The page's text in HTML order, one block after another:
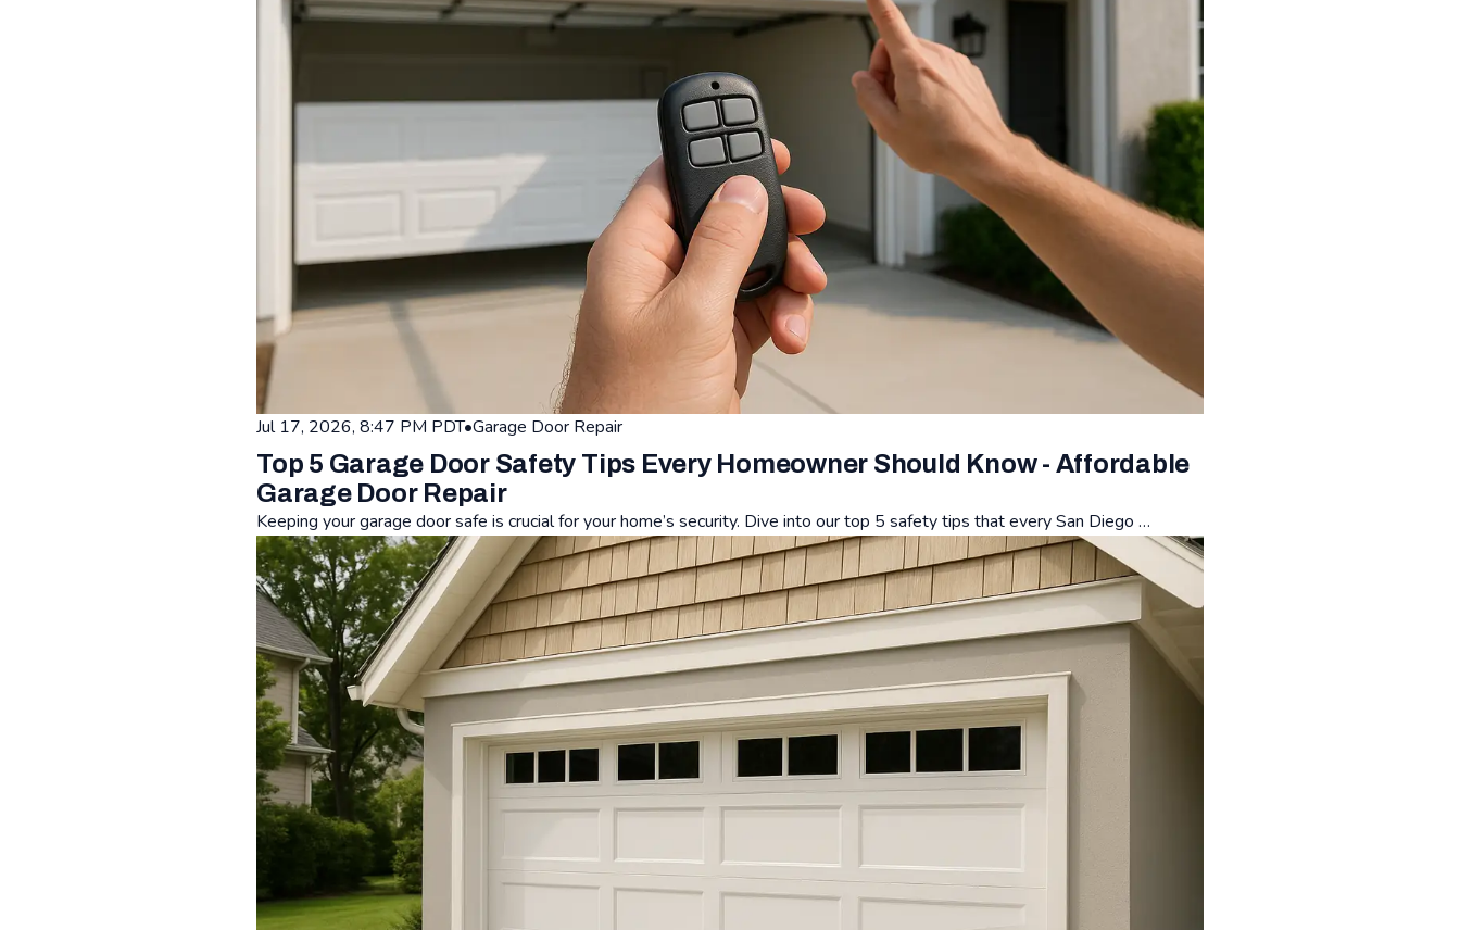
Jul 17, 2026, 8:47 PM PDT•Garage Door Repair
Top 5 Garage Door Safety Tips Every Homeowner Should Know - Affordable
Garage Door Repair
Keeping your garage door safe is crucial for your home’s security. Dive into our top 5 safety tips that every San Diego …
Read: Top 5 Garage Door Safety Tips Every Homeowner Should Know - Affordable Garage Door Repair